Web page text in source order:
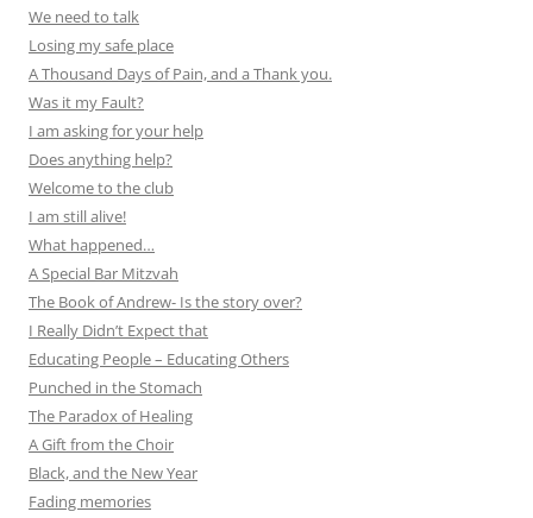
We need to talk
Losing my safe place
A Thousand Days of Pain, and a Thank you.
Was it my Fault?
I am asking for your help
Does anything help?
Welcome to the club
I am still alive!
What happened…
A Special Bar Mitzvah
The Book of Andrew- Is the story over?
I Really Didn’t Expect that
Educating People – Educating Others
Punched in the Stomach
The Paradox of Healing
A Gift from the Choir
Black, and the New Year
Fading memories